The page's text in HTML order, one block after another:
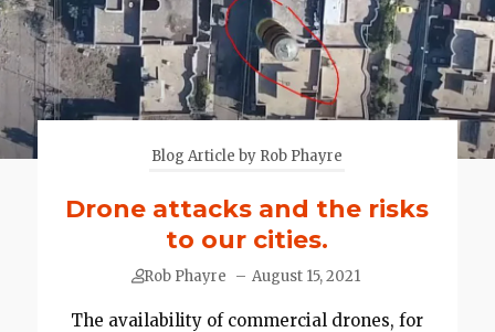
Blog Article by Rob Phayre
Drone attacks and the risks
to our cities.
Rob Phayre – August 15, 2021
The availability of commercial drones, for